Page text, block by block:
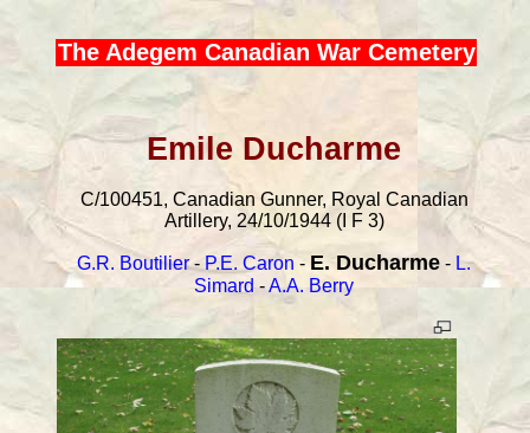
The Adegem Canadian War Cemetery
Emile Ducharme
C/100451, Canadian Gunner, Royal Canadian
Artillery, 24/10/1944 (I F 3)
G.R. Boutilier- P.E. Caron - E. Ducharme - L.
Simard -A.A. Berry